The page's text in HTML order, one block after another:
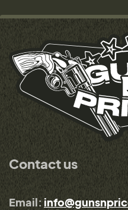
Contact us
Email: